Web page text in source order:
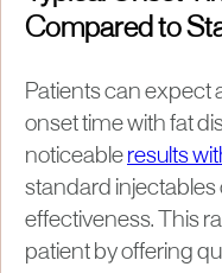
Compared to
Patients can expect
onset time with fat
noticeable results
standard injectables
effectiveness. This
patient by offering